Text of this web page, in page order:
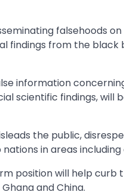
falsehoods
findings from the black
information
scientific findings, will
the public,
in areas
position will help
and China.